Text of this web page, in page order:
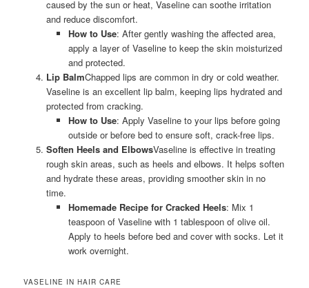
caused by the sun or heat, Vaseline can soothe irritation
and reduce discomfort.
How to Use: After gently washing the affected area,
apply a layer of Vaseline to keep the skin moisturized
and protected.
Lip BalmChapped lips are common in dry or cold weather.
Vaseline is an excellent lip balm, keeping lips hydrated and
protected from cracking.
How to Use: Apply Vaseline to your lips before going
outside or before bed to ensure soft, crack-free lips.
Soften Heels and ElbowsVaseline is effective in treating
rough skin areas, such as heels and elbows. It helps soften
and hydrate these areas, providing smoother skin in no
time.
Homemade Recipe for Cracked Heels: Mix 1
teaspoon of Vaseline with 1 tablespoon of olive oil.
Apply to heels before bed and cover with socks. Let it
work overnight.
VASELINE IN HAIR CARE